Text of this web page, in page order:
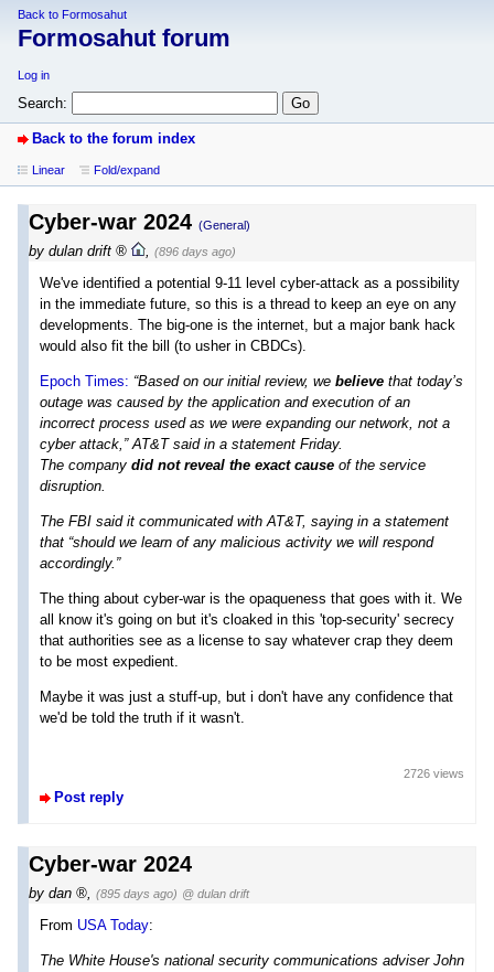
Back to Formosahut
Formosahut forum
Log in
Search:
Back to the forum index
Linear Fold/expand
Cyber-war 2024 (General)
by dulan drift (896 days ago)
We've identified a potential 9-11 level cyber-attack as a possibility
in the immediate future, so this is a thread to keep an eye on any
developments. The big-one is the internet, but a major bank hack
would also fit the bill (to usher in CBDCs).
Epoch Times: “Based on our initial review, we believe that today’s
outage was caused by the application and execution of an
incorrect process used as we were expanding our network, not a
cyber attack,” AT&T said in a statement Friday.
The company did not reveal the exact cause of the service
disruption.
The FBI said it communicated with AT&T, saying in a statement
that “should we learn of any malicious activity we will respond
accordingly.”
The thing about cyber-war is the opaqueness that goes with it. We
all know it's going on but it's cloaked in this 'top-security' secrecy
that authorities see as a license to say whatever crap they deem
to be most expedient.
Maybe it was just a stuff-up, but i don't have any confidence that
we'd be told the truth if it wasn't.
Post reply
2726 views
Cyber-war 2024
by dan , (895 days ago) @ dulan drift
From USA Today:
The White House's national security communications adviser John